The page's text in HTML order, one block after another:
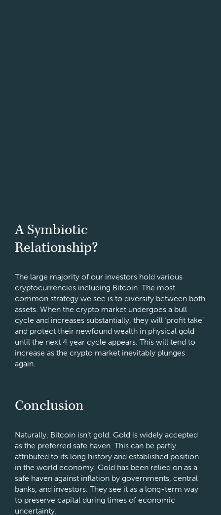
A Symbiotic
Relationship?
The large majority of our investors hold various
cryptocurrencies including Bitcoin. The most
common strategy we see is to diversify between both
assets. When the crypto market undergoes a bull
cycle and increases substantially, they will ‘profit take’
and protect their newfound wealth in physical gold
until the next 4 year cycle appears. This will tend to
increase as the crypto market inevitably plunges
again.
Conclusion
Naturally, Bitcoin isn’t gold. Gold is widely accepted
as the preferred safe haven. This can be partly
attributed to its long history and established position
in the world economy. Gold has been relied on as a
safe haven against inflation by governments, central
banks, and investors. They see it as a long-term way
to preserve capital during times of economic
uncertainty.